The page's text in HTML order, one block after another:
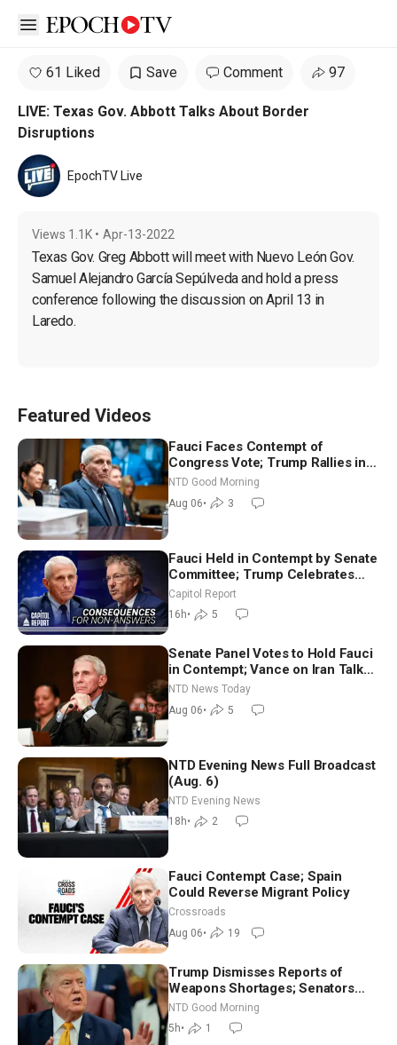
Open sidebar
61 Liked Save Comment 97
LIVE: Texas Gov. Abbott Talks About Border
Disruptions
EpochTV Live
Views 1.1K • Apr-13-2022
Texas Gov. Greg Abbott will meet with Nuevo León Gov.
Samuel Alejandro García Sepúlveda and hold a press
conference following the discussion on April 13 in
Laredo.
Featured Videos
Fauci Faces Contempt of
Congress Vote; Trump Rallies in
Vegas Ahead of Midterms | NTD
Good Morning (Aug 6)
NTD Good Morning
Aug 06• 3
Fauci Held in Contempt by Senate
Committee; Trump Celebrates
Team USA at White House
Capitol Report
16h• 5
Senate Panel Votes to Hold Fauci
in Contempt; Vance on Iran Talks:
Extraordinarily Difficult People
NTD News Today
Aug 06• 5
NTD Evening News Full Broadcast
(Aug. 6)
NTD Evening News
18h• 2
Fauci Contempt Case; Spain
Could Reverse Migrant Policy
Crossroads
Aug 06• 19
Trump Dismisses Reports of
Weapons Shortages; Senators
Make Final Sprint to Weeks-Long
Recess | NTD Good Morning (Aug
7)
NTD Good Morning
5h• 1